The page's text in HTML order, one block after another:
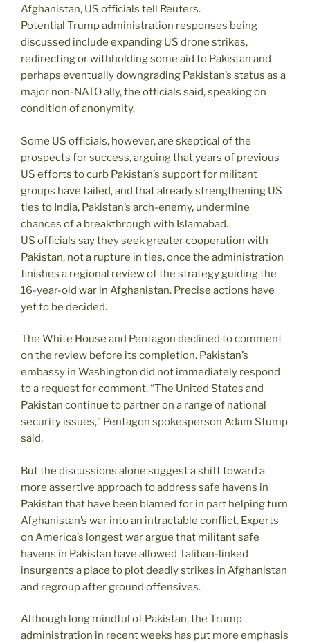
Afghanistan, US officials tell Reuters.
Potential Trump administration responses being
discussed include expanding US drone strikes,
redirecting or withholding some aid to Pakistan and
perhaps eventually downgrading Pakistan’s status as a
major non-NATO ally, the officials said, speaking on
condition of anonymity.
Some US officials, however, are skeptical of the
prospects for success, arguing that years of previous
US efforts to curb Pakistan’s support for militant
groups have failed, and that already strengthening US
ties to India, Pakistan’s arch-enemy, undermine
chances of a breakthrough with Islamabad.
US officials say they seek greater cooperation with
Pakistan, not a rupture in ties, once the administration
finishes a regional review of the strategy guiding the
16-year-old war in Afghanistan. Precise actions have
yet to be decided.
The White House and Pentagon declined to comment
on the review before its completion. Pakistan’s
embassy in Washington did not immediately respond
to a request for comment. “The United States and
Pakistan continue to partner on a range of national
security issues,” Pentagon spokesperson Adam Stump
said.
But the discussions alone suggest a shift toward a
more assertive approach to address safe havens in
Pakistan that have been blamed for in part helping turn
Afghanistan’s war into an intractable conflict. Experts
on America’s longest war argue that militant safe
havens in Pakistan have allowed Taliban-linked
insurgents a place to plot deadly strikes in Afghanistan
and regroup after ground offensives.
Although long mindful of Pakistan, the Trump
administration in recent weeks has put more emphasis